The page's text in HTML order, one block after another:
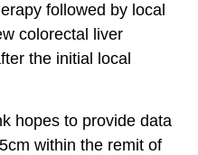
followed by local
colorectal liver
the initial local
hopes to provide data
within the remit of